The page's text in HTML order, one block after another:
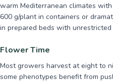
warm Mediterranean climates
600 g/plant in containers or
in prepared beds with
Flower Time
Most growers harvest at eight to
some phenotypes benefit from